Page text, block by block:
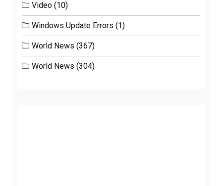
Video (10)
Windows Update Errors (1)
World News (367)
World News (304)